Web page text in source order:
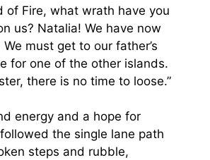
of Fire, what wrath have you
us? Natalia! We have now
must get to our father’s
for one of the other islands.
there is no time to loose.”
energy and a hope for
the single lane path
steps and rubble,